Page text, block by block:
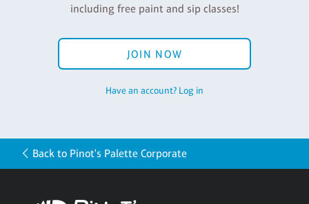
including free paint and sip classes!
JOIN NOW
Have an account? Log in
Back to Pinot's Palette Corporate